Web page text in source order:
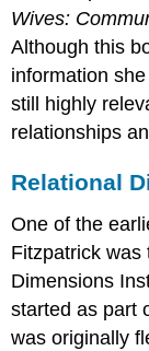
Wives:
Although this
information
still highly
relationships
Relational
One of the
Fitzpatrick was
Dimensions
started as part
was originally